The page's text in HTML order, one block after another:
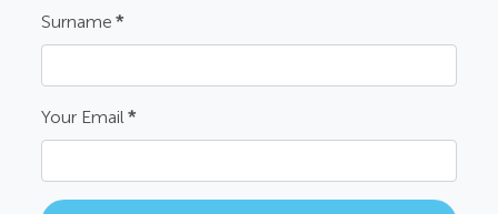
Surname *
Your Email*